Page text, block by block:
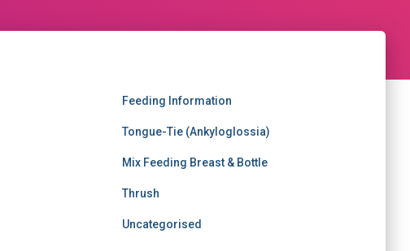
Feeding Information
Tongue-Tie (Ankyloglossia)
Mix Feeding Breast & Bottle
Thrush
Uncategorised